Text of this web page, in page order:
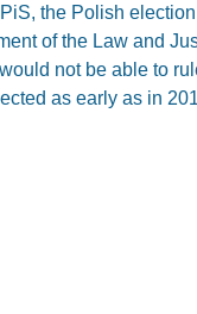
the Polish
of the Law and
not be able to
as early as in